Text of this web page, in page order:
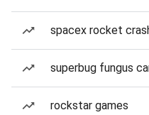
spacex rocket
superbug fungus
rockstar games